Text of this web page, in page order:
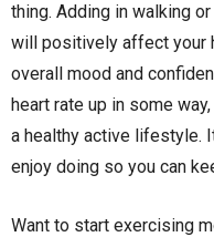
thing. Adding in walking
will positively affect your
overall mood and
heart rate up in some
a healthy active lifestyle.
enjoy doing so you can
Want to start exercising